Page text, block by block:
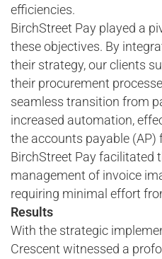
efficiencies.
BirchStreet Pay played a
these objectives. By
their strategy, our clients
their procurement
seamless transition from
increased automation,
the accounts payable (AP)
BirchStreet Pay facilitated
management of invoice
requiring minimal effort
Results
With the strategic
Crescent witnessed a